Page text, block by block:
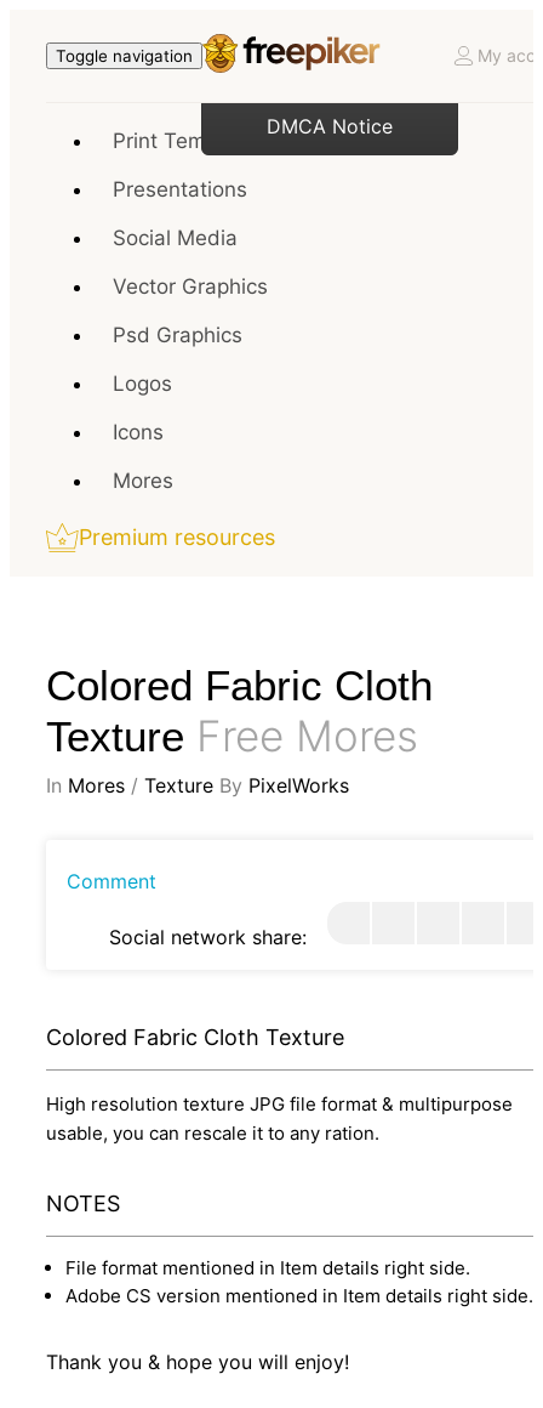
Toggle navigation My
Print Templates
Presentations
Social Media
Vector Graphics
Psd Graphics
Logos
Icons
Mores
Premium resources
Colored Fabric Cloth
Texture Free Mores
In Mores / Texture By PixelWorks
Comment
Social network share:
Colored Fabric Cloth Texture
High resolution texture JPG file format & multipurpose
usable, you can rescale it to any ration.
NOTES
File format mentioned in Item details right side.
Adobe CS version mentioned in Item details right side.
Thank you & hope you will enjoy!
DMCA Notice